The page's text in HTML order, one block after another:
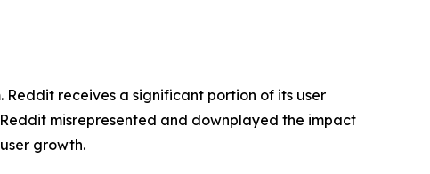
receives a significant portion of its user
misrepresented and downplayed the impact
growth.